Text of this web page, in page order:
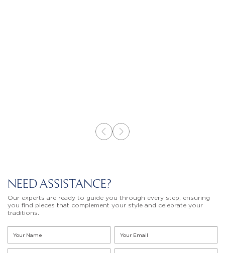
NEED ASSISTANCE?
Our experts are ready to guide you through every step, ensuring
you find pieces that complement your style and celebrate your
traditions.